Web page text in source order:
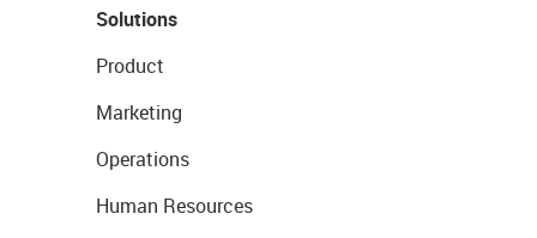
Solutions
Product
Marketing
Operations
Human Resources